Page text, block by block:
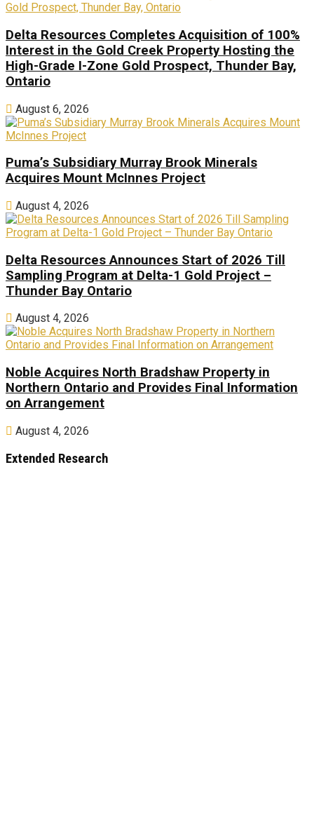
Delta Resources Completes Acquisition of 100%
Interest in the Gold Creek Property Hosting the
High-Grade I-Zone Gold Prospect, Thunder Bay,
Ontario
August 6, 2026
Puma’s Subsidiary Murray Brook Minerals
Acquires Mount McInnes Project
August 4, 2026
Delta Resources Announces Start of 2026 Till
Sampling Program at Delta-1 Gold Project –
Thunder Bay Ontario
August 4, 2026
Noble Acquires North Bradshaw Property in
Northern Ontario and Provides Final Information
on Arrangement
August 4, 2026
Extended Research